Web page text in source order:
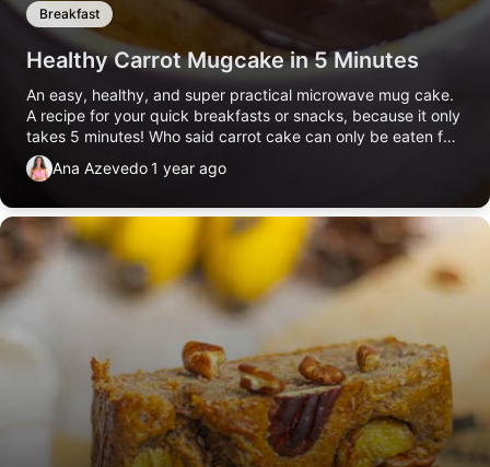
Breakfast
Healthy Carrot Mugcake in 5 Minutes
An easy, healthy, and super practical microwave mug cake.
A recipe for your quick breakfasts or snacks, because it only
takes 5 minutes! Who said carrot cake can only be eaten for
dessert???
Ana Azevedo1 year ago